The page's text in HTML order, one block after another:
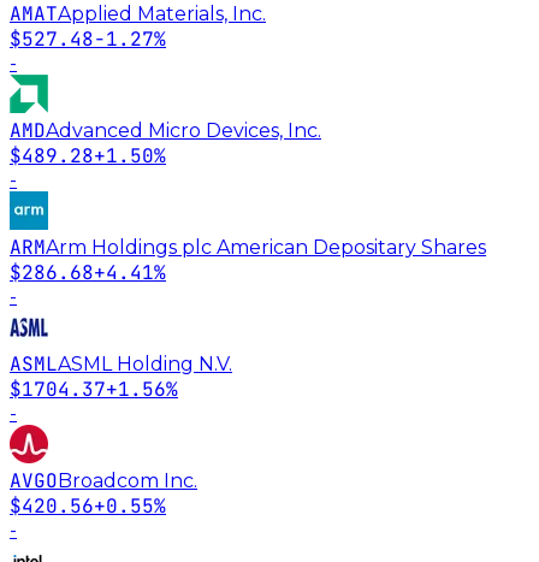
AMATApplied Materials, Inc.
$527.48-1.27%
-
AMDAdvanced Micro Devices, Inc.
$489.28+1.50%
-
ARMArm Holdings plc American Depositary Shares
$286.68+4.41%
-
ASMLASML Holding N.V.
$1704.37+1.56%
-
AVGOBroadcom Inc.
$420.56+0.55%
-